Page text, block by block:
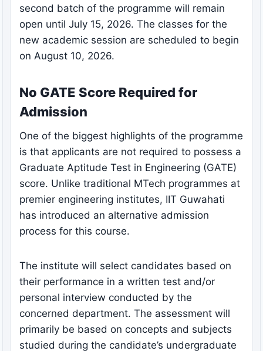
second batch of the programme will remain
open until July 15, 2026. The classes for the
new academic session are scheduled to begin
on August 10, 2026.
No GATE Score Required for
Admission
One of the biggest highlights of the programme
is that applicants are not required to possess a
Graduate Aptitude Test in Engineering (GATE)
score. Unlike traditional MTech programmes at
premier engineering institutes, IIT Guwahati
has introduced an alternative admission
process for this course.
The institute will select candidates based on
their performance in a written test and/or
personal interview conducted by the
concerned department. The assessment will
primarily be based on concepts and subjects
studied during the candidate’s undergraduate